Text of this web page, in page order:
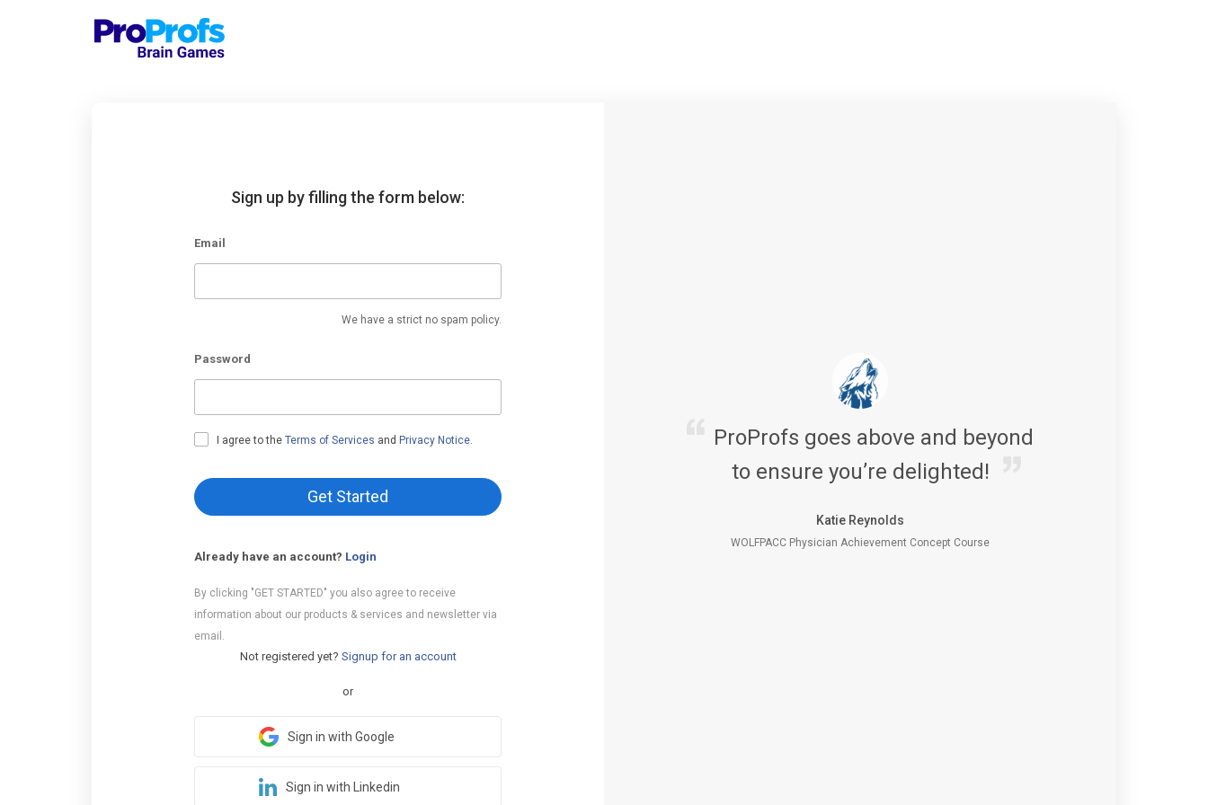
Sign up by filling the form below:
Email
We have a strict no spam policy.
Password
I agree to the Terms of Services and Privacy Notice.
Get Started
Already have an account? Login
By clicking "GET STARTED" you also agree to receive
information about our products & services and newsletter via
email.
Not registered yet? Signup for an account
or
Sign in with Google
Sign in with Linkedin
ProProfs goes above and beyond
to ensure you’re delighted!
Katie Reynolds
WOLFPACC Physician Achievement Concept Course